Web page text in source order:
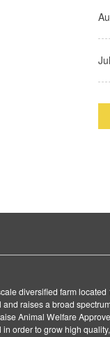
diversified farm
and raises a broad
Animal Welfare
order to grow high